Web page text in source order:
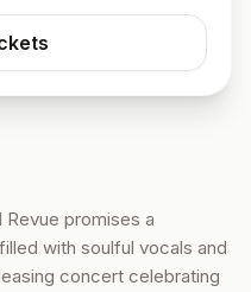
promises a
with soulful vocals and
concert celebrating